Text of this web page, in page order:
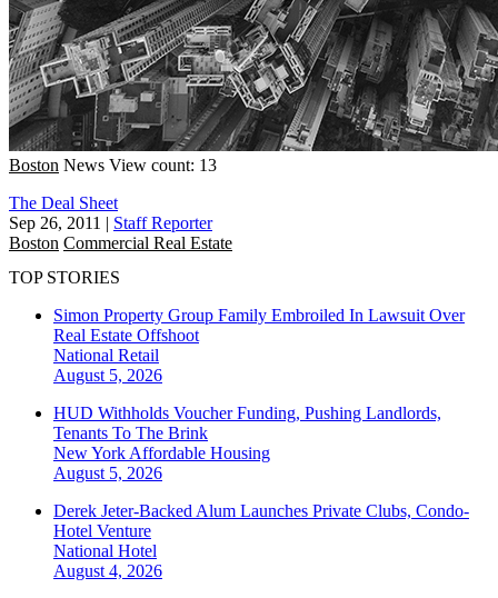
Boston News View count: 13
The Deal Sheet
Sep 26, 2011 | Staff Reporter
Boston Commercial Real Estate
TOP STORIES
Simon Property Group Family Embroiled In Lawsuit Over
Real Estate Offshoot
National Retail
August 5, 2026
HUD Withholds Voucher Funding, Pushing Landlords,
Tenants To The Brink
New York Affordable Housing
August 5, 2026
Derek Jeter-Backed Alum Launches Private Clubs, Condo-
Hotel Venture
National Hotel
August 4, 2026